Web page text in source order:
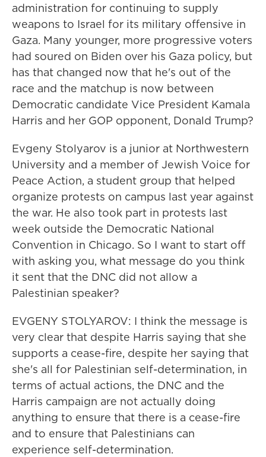
administration for continuing to supply
weapons to Israel for its military offensive in
Gaza. Many younger, more progressive voters
had soured on Biden over his Gaza policy, but
has that changed now that he's out of the
race and the matchup is now between
Democratic candidate Vice President Kamala
Harris and her GOP opponent, Donald Trump?
Evgeny Stolyarov is a junior at Northwestern
University and a member of Jewish Voice for
Peace Action, a student group that helped
organize protests on campus last year against
the war. He also took part in protests last
week outside the Democratic National
Convention in Chicago. So I want to start off
with asking you, what message do you think
it sent that the DNC did not allow a
Palestinian speaker?
EVGENY STOLYAROV: I think the message is
very clear that despite Harris saying that she
supports a cease-fire, despite her saying that
she's all for Palestinian self-determination, in
terms of actual actions, the DNC and the
Harris campaign are not actually doing
anything to ensure that there is a cease-fire
and to ensure that Palestinians can
experience self-determination.